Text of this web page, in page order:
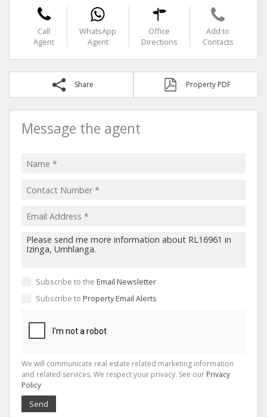
Call
Agent
WhatsApp
Agent
Office
Directions
Add to
Contacts
Share Property PDF
Message the agent
Subscribe to the Email Newsletter
Subscribe to Property Email Alerts
We will communicate real estate related marketing information
and related services. We respect your privacy. See our Privacy
Policy
Send